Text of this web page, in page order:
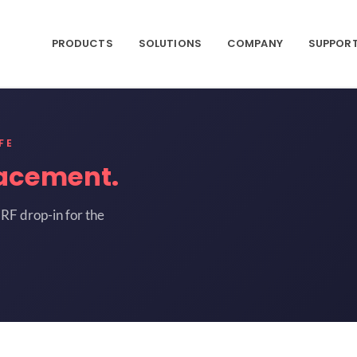
PRODUCTS SOLUTIONS COMPANY
drop-in for the